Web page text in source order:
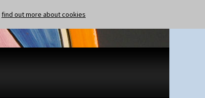
find out more about cookies